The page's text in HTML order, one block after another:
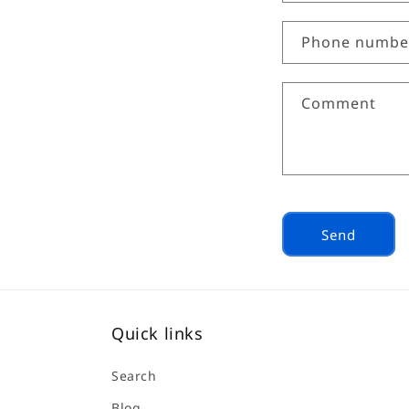
n
t
a
f
r
m
Phone
Comment
Send
Quick links
Search